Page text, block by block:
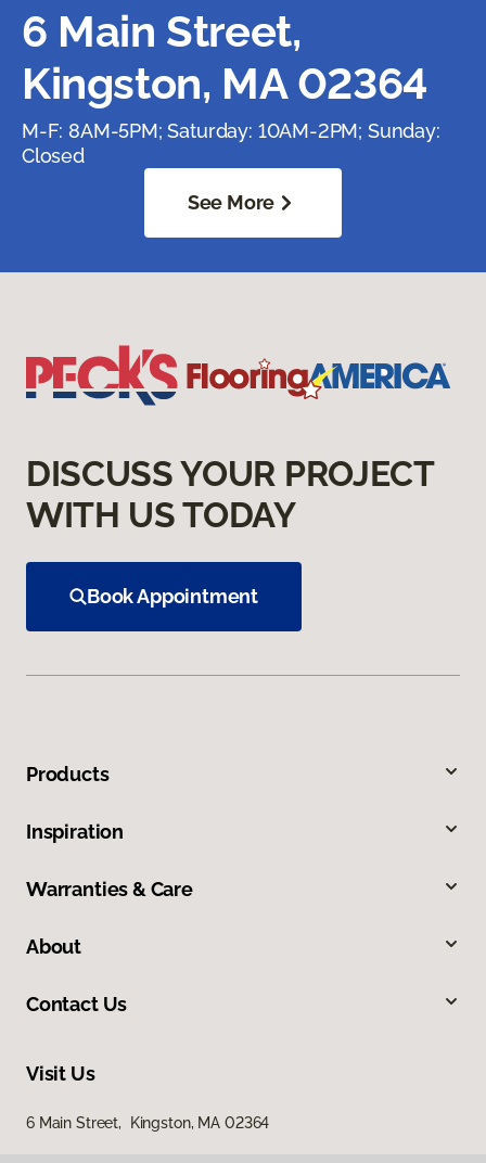
6 Main Street,
Kingston, MA 02364
M-F: 8AM-5PM; Saturday: 10AM-2PM; Sunday:
Closed
See More
DISCUSS YOUR PROJECT
WITH US TODAY
Book Appointment
Products
Inspiration
Warranties & Care
About
Contact Us
Visit Us
6 Main Street, Kingston, MA 02364